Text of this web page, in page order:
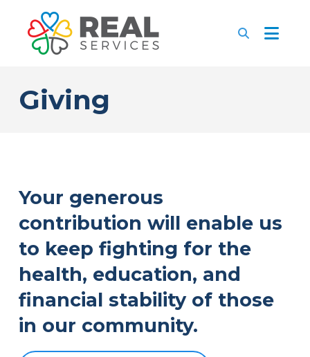
Giving
Your generous
contribution will enable us
to keep fighting for the
health, education, and
financial stability of those
in our community.